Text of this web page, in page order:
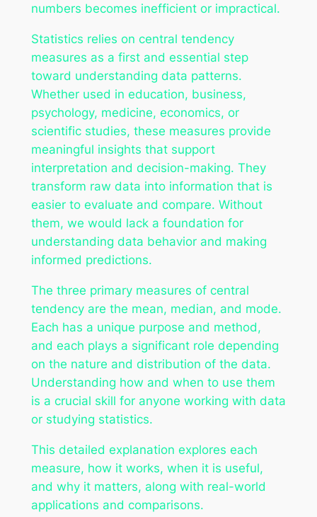
numbers becomes inefficient or impractical.
Statistics relies on central tendency
measures as a first and essential step
toward understanding data patterns.
Whether used in education, business,
psychology, medicine, economics, or
scientific studies, these measures provide
meaningful insights that support
interpretation and decision-making. They
transform raw data into information that is
easier to evaluate and compare. Without
them, we would lack a foundation for
understanding data behavior and making
informed predictions.
The three primary measures of central
tendency are the mean, median, and mode.
Each has a unique purpose and method,
and each plays a significant role depending
on the nature and distribution of the data.
Understanding how and when to use them
is a crucial skill for anyone working with data
or studying statistics.
This detailed explanation explores each
measure, how it works, when it is useful,
and why it matters, along with real-world
applications and comparisons.